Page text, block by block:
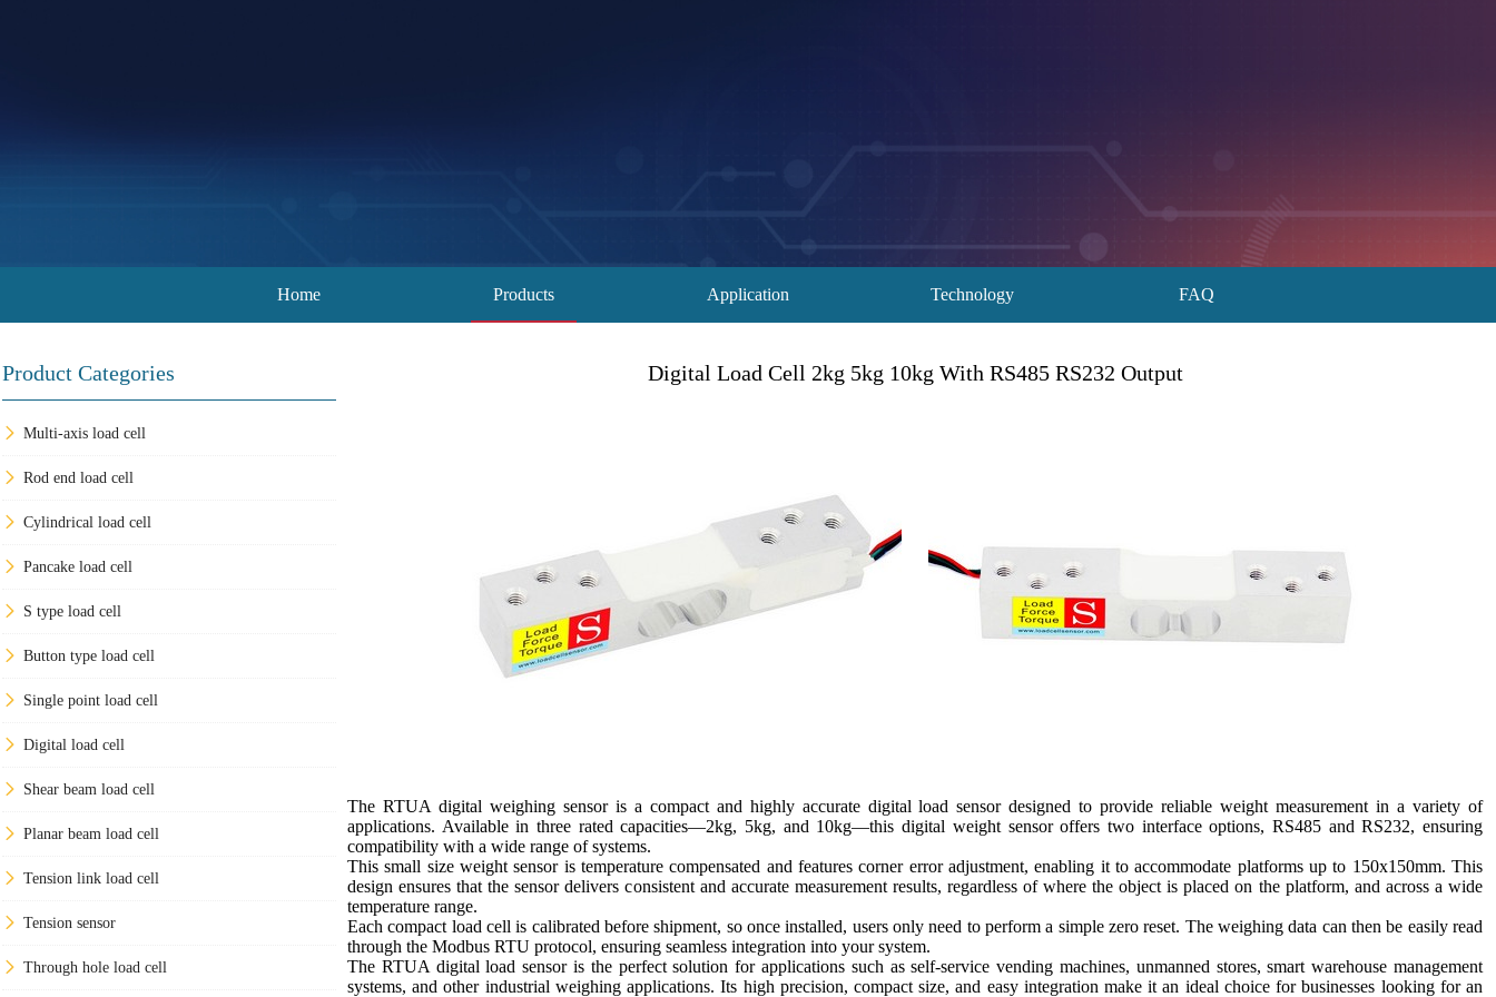
Home Products Application Technology FAQ
Product Categories
Multi-axis load cell
Rod end load cell
Cylindrical load cell
Pancake load cell
S type load cell
Button type load cell
Single point load cell
Digital load cell
Shear beam load cell
Planar beam load cell
Tension link load cell
Tension sensor
Through hole load cell
Digital Load Cell 2kg 5kg 10kg With RS485 RS232 Output
The RTUA digital weighing sensor is a compact and highly accurate digital load sensor designed to provide reliable weight measurement in a variety of
applications. Available in three rated capacities—2kg, 5kg, and 10kg—this digital weight sensor offers two interface options, RS485 and RS232, ensuring
compatibility with a wide range of systems.
This small size weight sensor is temperature compensated and features corner error adjustment, enabling it to accommodate platforms up to 150x150mm. This
design ensures that the sensor delivers consistent and accurate measurement results, regardless of where the object is placed on the platform, and across a wide
temperature range.
Each compact load cell is calibrated before shipment, so once installed, users only need to perform a simple zero reset. The weighing data can then be easily read
through the Modbus RTU protocol, ensuring seamless integration into your system.
The RTUA digital load sensor is the perfect solution for applications such as self-service vending machines, unmanned stores, smart warehouse management
systems, and other industrial weighing applications. Its high precision, compact size, and easy integration make it an ideal choice for businesses looking for an